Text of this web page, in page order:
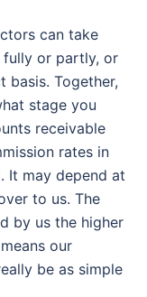
can take
fully or partly, or
basis. Together,
stage you
receivable
rates in
It may depend at
to us. The
by us the higher
our
be as simple